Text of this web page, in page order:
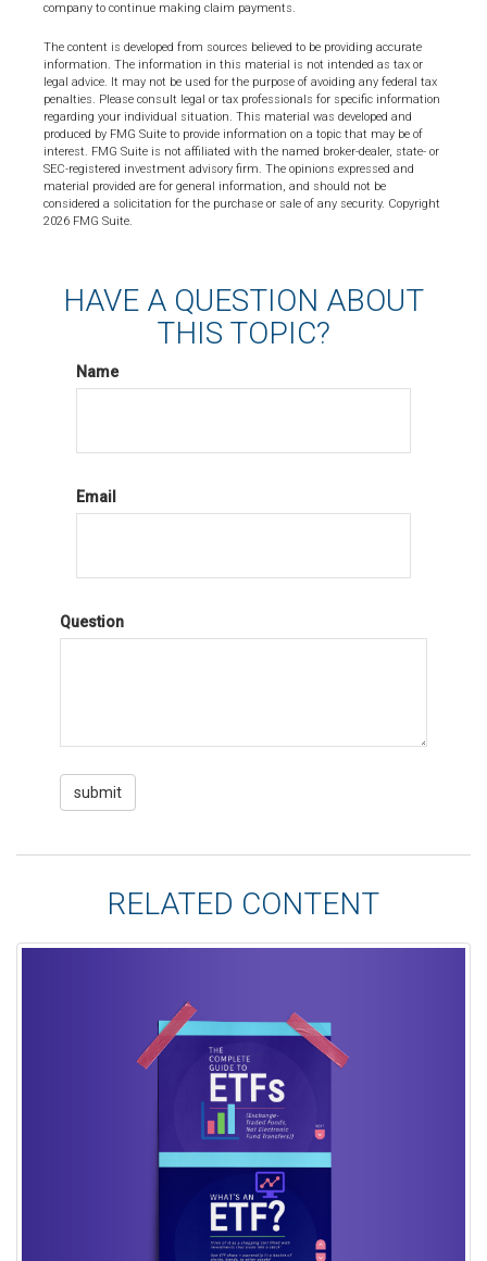
company to continue making claim payments.
The content is developed from sources believed to be providing accurate
information. The information in this material is not intended as tax or
legal advice. It may not be used for the purpose of avoiding any federal tax
penalties. Please consult legal or tax professionals for specific information
regarding your individual situation. This material was developed and
produced by FMG Suite to provide information on a topic that may be of
interest. FMG Suite is not affiliated with the named broker-dealer, state- or
SEC-registered investment advisory firm. The opinions expressed and
material provided are for general information, and should not be
considered a solicitation for the purchase or sale of any security. Copyright
2026 FMG Suite.
HAVE A QUESTION ABOUT
THIS TOPIC?
Name
Email
Question
RELATED CONTENT